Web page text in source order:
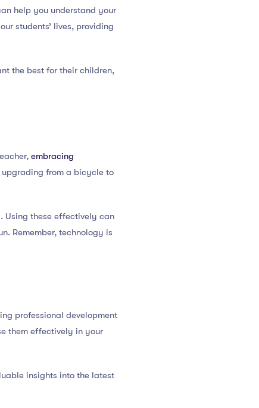
help you understand your
students’ lives, providing
the best for their children,
embracing
upgrading from a bicycle to
Using these effectively can
Remember, technology is
professional development
them effectively in your
insights into the latest